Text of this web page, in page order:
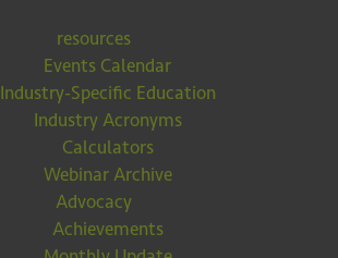
resources
Events Calendar
Industry-Specific Education
Industry Acronyms
Calculators
Webinar Archive
Advocacy
Achievements